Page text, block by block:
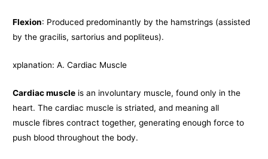
Flexion: Produced predominantly by the hamstrings (assisted
by the gracilis, sartorius and popliteus).
xplanation: A. Cardiac Muscle
Cardiac muscle is an involuntary muscle, found only in the
heart. The cardiac muscle is striated, and meaning all
muscle fibres contract together, generating enough force to
push blood throughout the body.